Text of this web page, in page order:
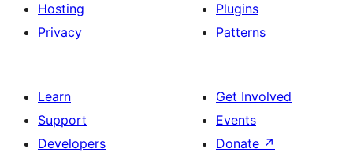
Hosting
Privacy
Plugins
Patterns
Learn
Support
Developers
Get Involved
Events
Donate ↗